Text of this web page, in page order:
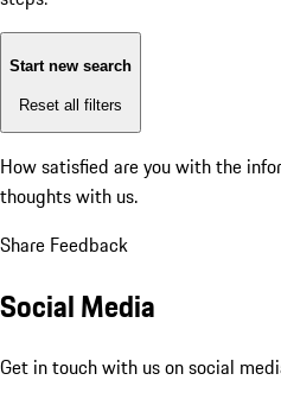
Start new search
Reset all filters
How satisfied are you with the
thoughts with us.
Share Feedback
Social Media
Get in touch with us on social